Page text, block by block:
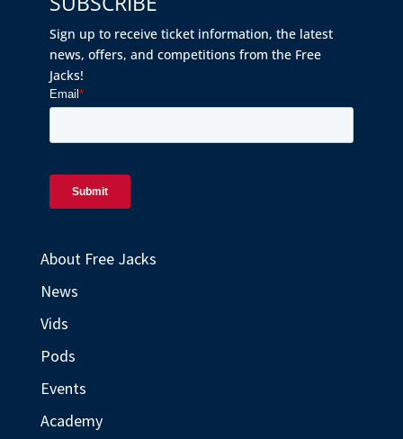
Sign up to receive ticket information, the latest
news, offers, and competitions from the Free
Jacks!
About Free Jacks
News
Vids
Pods
Events
Academy